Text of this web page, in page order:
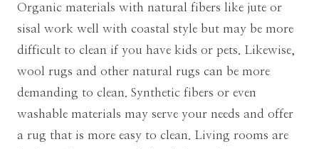
Organic materials with natural fibers like jute or
sisal work well with coastal style but may be more
difficult to clean if you have kids or pets. Likewise,
wool rugs and other natural rugs can be more
demanding to clean. Synthetic fibers or even
washable materials may serve your needs and offer
a rug that is more easy to clean. Living rooms are